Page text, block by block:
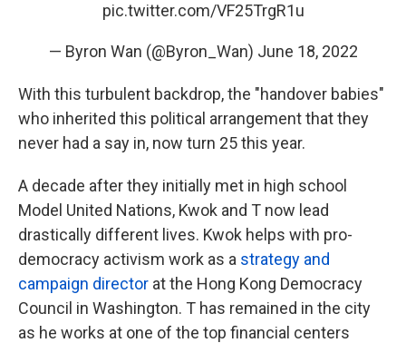
pic.twitter.com/VF25TrgR1u
— Byron Wan (@Byron_Wan) June 18, 2022
With this turbulent backdrop, the "handover babies"
who inherited this political arrangement that they
never had a say in, now turn 25 this year.
A decade after they initially met in high school
Model United Nations, Kwok and T now lead
drastically different lives. Kwok helps with pro-
democracy activism work as a strategy and
campaign director at the Hong Kong Democracy
Council in Washington. T has remained in the city
as he works at one of the top financial centers